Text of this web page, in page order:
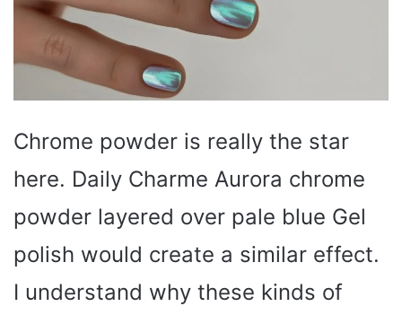
Chrome powder is really the star
here. Daily Charme Aurora chrome
powder layered over pale blue Gel
polish would create a similar effect.
I understand why these kinds of